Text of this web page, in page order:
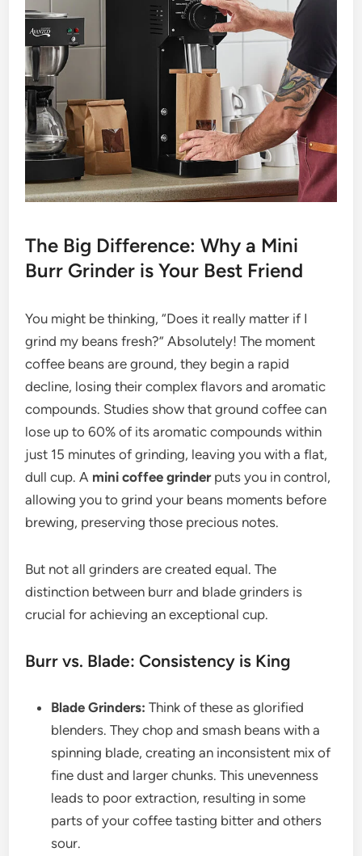
The Big Difference: Why a Mini
Burr Grinder is Your Best Friend
You might be thinking, “Does it really matter if I
grind my beans fresh?” Absolutely! The moment
coffee beans are ground, they begin a rapid
decline, losing their complex flavors and aromatic
compounds. Studies show that ground coffee can
lose up to 60% of its aromatic compounds within
just 15 minutes of grinding, leaving you with a flat,
dull cup. A mini coffee grinderputs you in control,
allowing you to grind your beans moments before
brewing, preserving those precious notes.
But not all grinders are created equal. The
distinction between burr and blade grinders is
crucial for achieving an exceptional cup.
Burr vs. Blade: Consistency is King
Blade Grinders: Think of these as glorified
blenders. They chop and smash beans with a
spinning blade, creating an inconsistent mix of
fine dust and larger chunks. This unevenness
leads to poor extraction, resulting in some
parts of your coffee tasting bitter and others
sour.